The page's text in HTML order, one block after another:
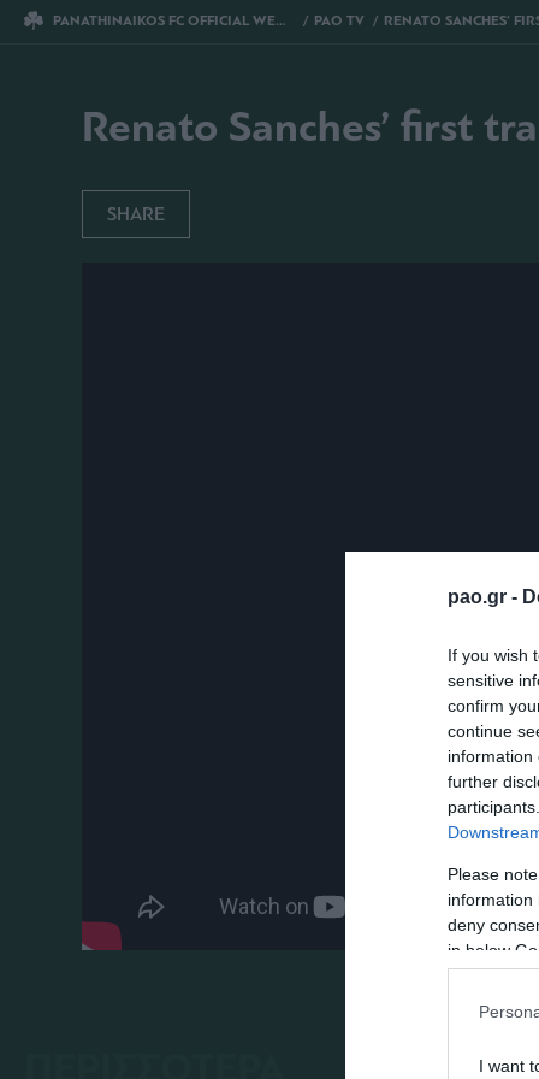
pao.gr -
If you wish
sensitive
confirm
continue
information
further
Please
information
deny
in below
I want
PANATHINAIKOS FC OFFICIAL WEBSITE PAO TV RENATO SANCHES’ FIRST TRAINING FOR
Renato Sanches’ first
SHARE